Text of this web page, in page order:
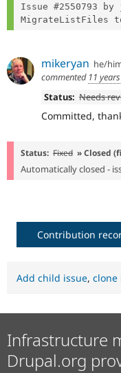
Issue #2550793
MigrateListFiles
mikeryan he/
commented 11
Status: Needs
Committed,
Status: Fixed » Closed
Automatically closed -
Contribution
Add child issue, clone
Infrastructure
Drupal.org